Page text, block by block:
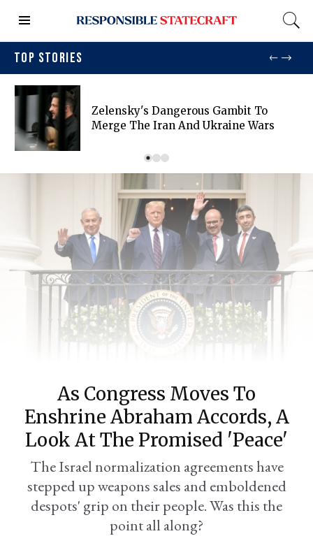
TOP STORIES
Zelensky's Dangerous Gambit To
Merge The Iran And Ukraine Wars
As Congress Moves To
Enshrine Abraham Accords, A
Look At The Promised 'peace'
The Israel normalization agreements have
stepped up weapons sales and emboldened
despots' grip on their people. Was this the
point all along?